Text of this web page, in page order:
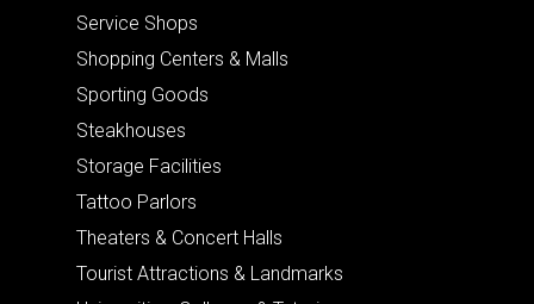
Service Shops
Shopping Centers & Malls
Sporting Goods
Steakhouses
Storage Facilities
Tattoo Parlors
Theaters & Concert Halls
Tourist Attractions & Landmarks